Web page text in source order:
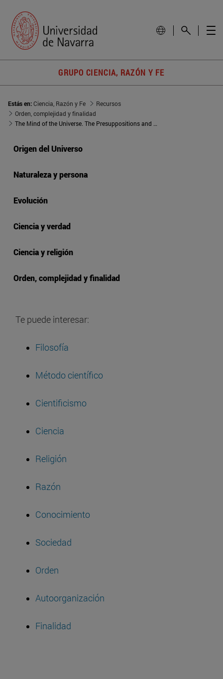
GRUPO CIENCIA, RAZÓN Y FE
Estás en:Ciencia, Razón y Fe
Recursos
Orden, complejidad y finalidad
The Mind of the Universe. The Presuppositions and Implications of Science as a Bridge between Science and Religion
Origen del Universo
Naturaleza y persona
Evolución
Ciencia y verdad
Ciencia y religión
Orden, complejidad y finalidad
Te puede interesar:
Filosofía
Método científico
Cientificismo
Ciencia
Religión
Razón
Conocimiento
Sociedad
Orden
Autoorganización
Finalidad